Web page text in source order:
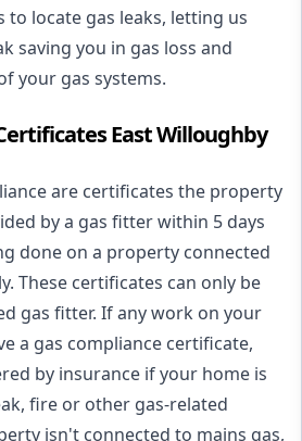
to locate gas leaks, letting us
saving you in gas loss and
your gas systems.
East Willoughby
are certificates the property
by a gas fitter within 5 days
done on a property connected
These certificates can only be
gas fitter. If any work on your
a gas compliance certificate,
by insurance if your home is
fire or other gas-related
isn't connected to mains gas,